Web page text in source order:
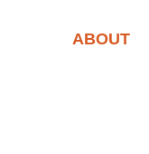
ABOUT